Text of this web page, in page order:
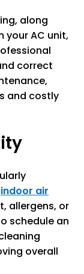
along
your AC unit,
correct
and costly
indoor air
allergens, or
schedule an
overall